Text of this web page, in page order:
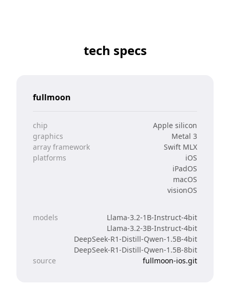
tech specs
fullmoon
chip
Apple silicon
graphics
Metal 3
array framework
Swift MLX
platforms
iOS
iPadOS
macOS
visionOS
models
Llama-3.2-1B-Instruct-4bit
Llama-3.2-3B-Instruct-4bit
DeepSeek-R1-Distill-Qwen-1.5B-4bit
DeepSeek-R1-Distill-Qwen-1.5B-8bit
source
fullmoon-ios.git